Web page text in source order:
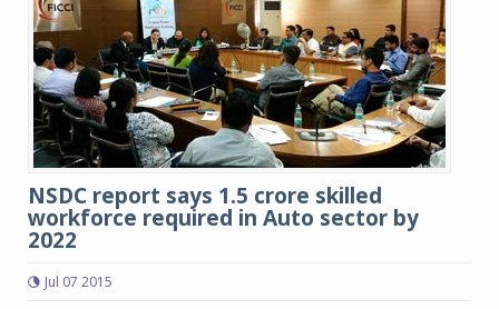
NSDC report says 1.5 crore skilled
workforce required in Auto sector by
2022
Jul 07 2015